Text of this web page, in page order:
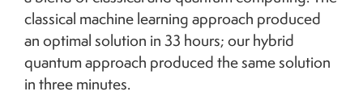
classical machine learning approach produced
an optimal solution in 33 hours; our hybrid
quantum approach produced the same solution
in three minutes.